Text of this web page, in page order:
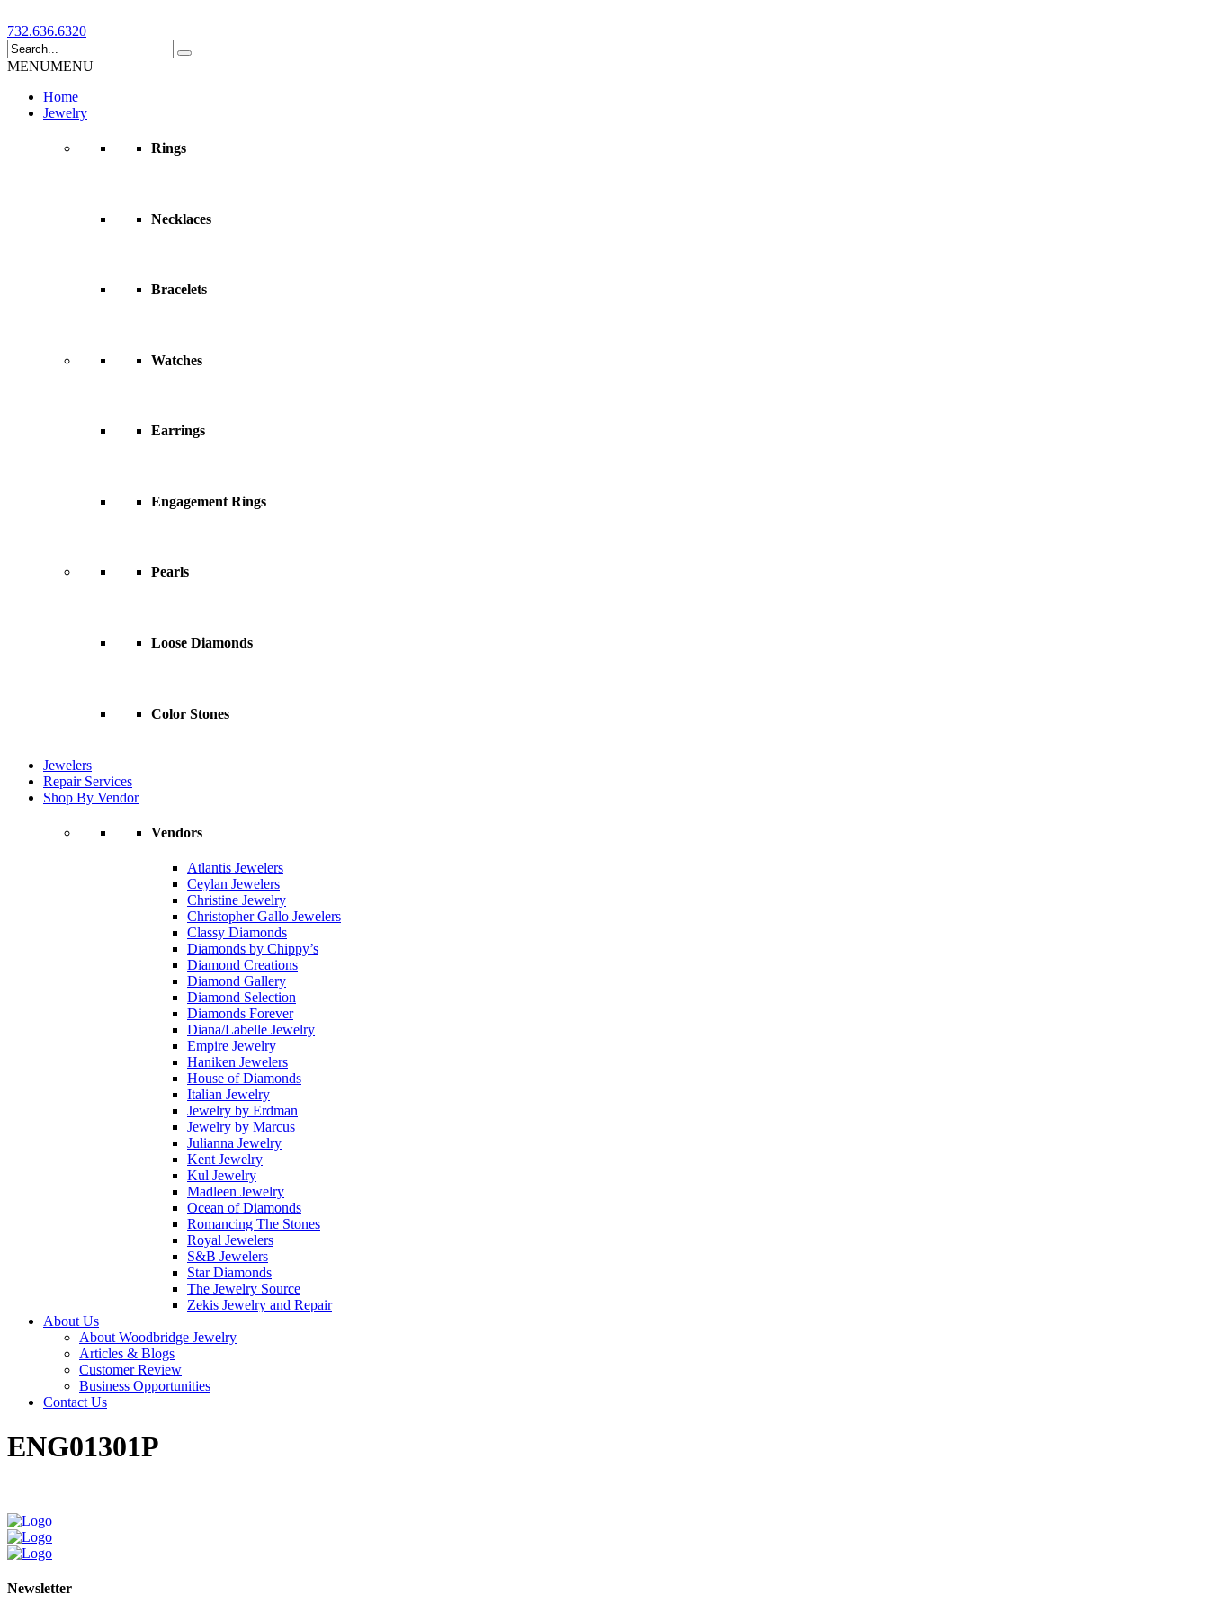
732.636.6320
MENUMENU
Home
Jewelry
Rings
Necklaces
Bracelets
Watches
Earrings
Engagement Rings
Pearls
Loose Diamonds
Color Stones
Jewelers
Repair Services
Shop By Vendor
Vendors
Atlantis Jewelers
Ceylan Jewelers
Christine Jewelry
Christopher Gallo Jewelers
Classy Diamonds
Diamonds by Chippy’s
Diamond Creations
Diamond Gallery
Diamond Selection
Diamonds Forever
Diana/Labelle Jewelry
Empire Jewelry
Haniken Jewelers
House of Diamonds
Italian Jewelry
Jewelry by Erdman
Jewelry by Marcus
Julianna Jewelry
Kent Jewelry
Kul Jewelry
Madleen Jewelry
Ocean of Diamonds
Romancing The Stones
Royal Jewelers
S&B Jewelers
Star Diamonds
The Jewelry Source
Zekis Jewelry and Repair
About Us
About Woodbridge Jewelry
Articles & Blogs
Customer Review
Business Opportunities
Contact Us
ENG01301P
Newsletter